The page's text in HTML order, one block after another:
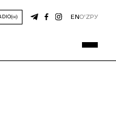
ENO‘ZРУ